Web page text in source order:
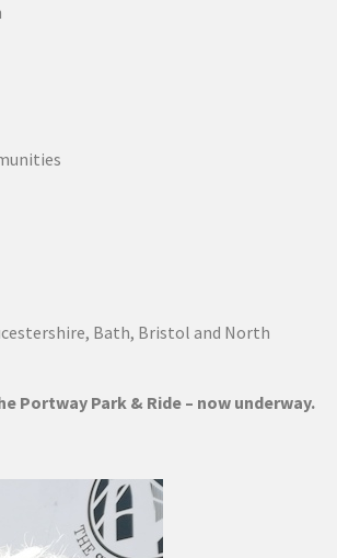
Bath, Bristol and North
Portway Park & Ride – now underway.